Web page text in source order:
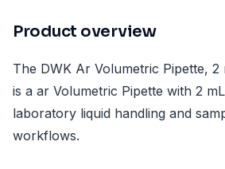
Product overview
The DWK Ar Volumetric Pipette, 2
is a ar Volumetric Pipette with 2
laboratory liquid handling and
workflows.